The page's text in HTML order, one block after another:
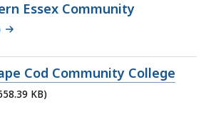
Essex Community
Cod Community College
KB)